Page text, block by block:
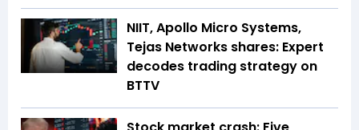
NIIT, Apollo Micro Systems,
Tejas Networks shares: Expert
decodes trading strategy on
BTTV